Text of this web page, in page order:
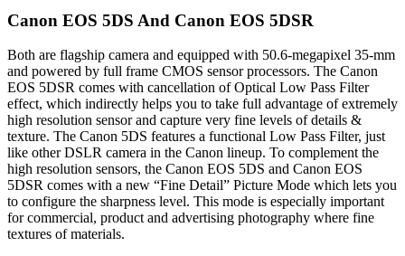
Canon EOS 5DS And Canon EOS 5DSR
Both are flagship camera and equipped with 50.6-megapixel 35-mm
and powered by full frame CMOS sensor processors. The Canon
EOS 5DSR comes with cancellation of Optical Low Pass Filter
effect, which indirectly helps you to take full advantage of extremely
high resolution sensor and capture very fine levels of details &
texture. The Canon 5DS features a functional Low Pass Filter, just
like other DSLR camera in the Canon lineup. To complement the
high resolution sensors, the Canon EOS 5DS and Canon EOS
5DSR comes with a new “Fine Detail” Picture Mode which lets you
to configure the sharpness level. This mode is especially important
for commercial, product and advertising photography where fine
textures of materials.